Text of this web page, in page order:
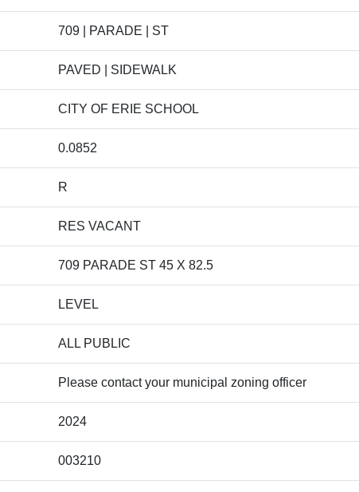
709 | PARADE | ST
PAVED | SIDEWALK
CITY OF ERIE SCHOOL
0.0852
R
RES VACANT
709 PARADE ST 45 X 82.5
LEVEL
ALL PUBLIC
Please contact your municipal zoning officer
2024
003210